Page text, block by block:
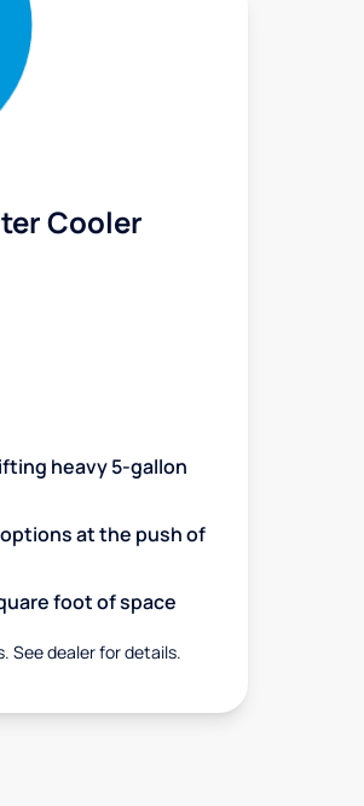
Cooler
heavy 5-gallon
at the push of
foot of space
See dealer for details.